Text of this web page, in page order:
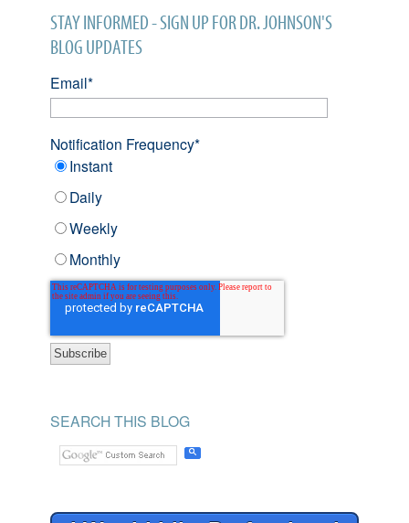
STAY INFORMED - SIGN UP FOR DR. JOHNSON'S
BLOG UPDATES
Email*
Notification Frequency*
Instant
Daily
Weekly
Monthly
SEARCH THIS BLOG